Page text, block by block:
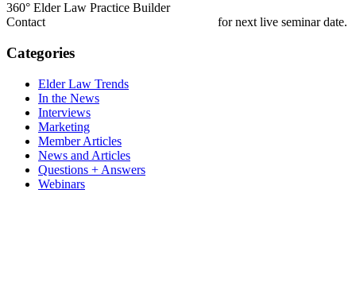
360° Elder Law Practice Builder
Contact
for next live seminar date.
Categories
Elder Law Trends
In the News
Interviews
Marketing
Member Articles
News and Articles
Questions + Answers
Webinars